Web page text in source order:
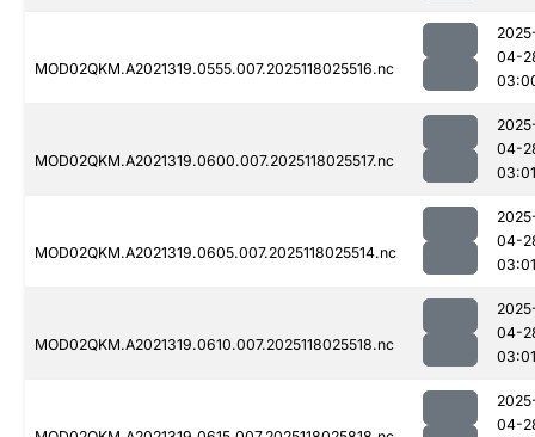
MOD02QKM.A2021319.0555.007.2025118025516.nc
04-
MOD02QKM.A2021319.0600.007.2025118025517.nc
04-
03:01
MOD02QKM.A2021319.0605.007.2025118025514.nc
04-
03:01
MOD02QKM.A2021319.0610.007.2025118025518.nc
04-
03:01
04-